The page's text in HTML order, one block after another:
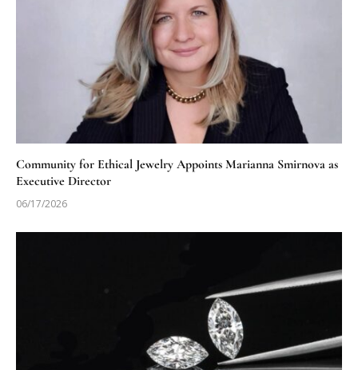
Community for Ethical Jewelry Appoints Marianna Smirnova as
Executive Director
06/17/2026